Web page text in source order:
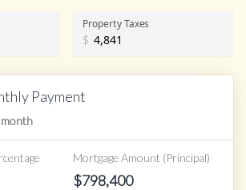
Property Taxes
$
Payment
Mortgage Amount (Principal)
$798,400